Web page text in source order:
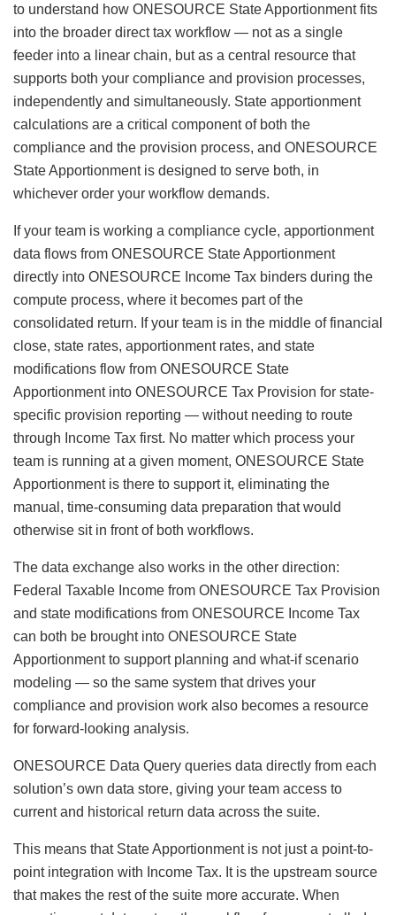
to understand how ONESOURCE State Apportionment fits
into the broader direct tax workflow — not as a single
feeder into a linear chain, but as a central resource that
supports both your compliance and provision processes,
independently and simultaneously. State apportionment
calculations are a critical component of both the
compliance and the provision process, and ONESOURCE
State Apportionment is designed to serve both, in
whichever order your workflow demands.
If your team is working a compliance cycle, apportionment
data flows from ONESOURCE State Apportionment
directly into ONESOURCE Income Tax binders during the
compute process, where it becomes part of the
consolidated return. If your team is in the middle of financial
close, state rates, apportionment rates, and state
modifications flow from ONESOURCE State
Apportionment into ONESOURCE Tax Provision for state-
specific provision reporting — without needing to route
through Income Tax first. No matter which process your
team is running at a given moment, ONESOURCE State
Apportionment is there to support it, eliminating the
manual, time-consuming data preparation that would
otherwise sit in front of both workflows.
The data exchange also works in the other direction:
Federal Taxable Income from ONESOURCE Tax Provision
and state modifications from ONESOURCE Income Tax
can both be brought into ONESOURCE State
Apportionment to support planning and what-if scenario
modeling — so the same system that drives your
compliance and provision work also becomes a resource
for forward-looking analysis.
ONESOURCE Data Query queries data directly from each
solution’s own data store, giving your team access to
current and historical return data across the suite.
This means that State Apportionment is not just a point-to-
point integration with Income Tax. It is the upstream source
that makes the rest of the suite more accurate. When